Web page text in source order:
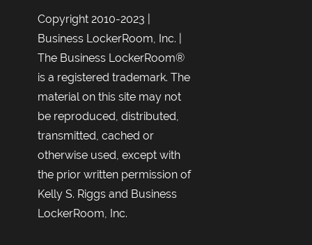
Copyright 2010-2023 |
Business LockerRoom, Inc. |
The Business LockerRoom®
is a registered trademark. The
material on this site may not
be reproduced, distributed,
transmitted, cached or
otherwise used, except with
the prior written permission of
Kelly S. Riggs and Business
LockerRoom, Inc.